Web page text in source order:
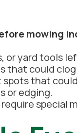
mowing
or yard tools
that could
spots that
or edging.
special